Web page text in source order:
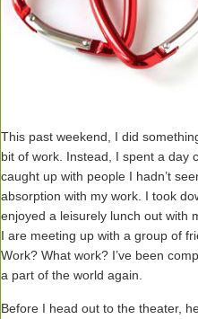
This past weekend, I did
bit of work. Instead, I spent a day
caught up with people I hadn’t
absorption with my work. I took
enjoyed a leisurely lunch out with
I are meeting up with a group of
Work? What work? I’ve been
a part of the world again.
Before I head out to the theater,